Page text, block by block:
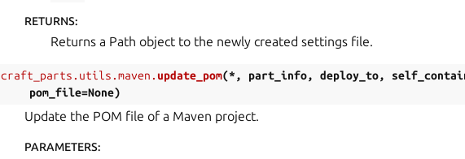
RETURNS:
Returns a Path object to the newly created settings file.
craft_parts.utils.maven. update_pom(*, part_info, deploy_to,
pom_file=None)
Update the POM file of a Maven project.
PARAMETERS: